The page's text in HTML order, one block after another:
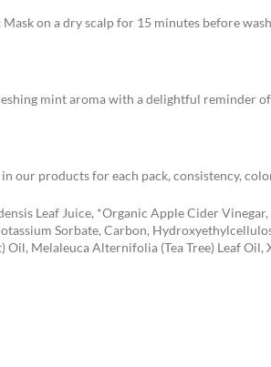
on a dry scalp for 15 minutes before
mint aroma with a delightful reminder
our products for each pack, consistency,
Leaf Juice, *Organic Apple Cider
Sorbate, Carbon,
Melaleuca Alternifolia (Tea Tree) Leaf